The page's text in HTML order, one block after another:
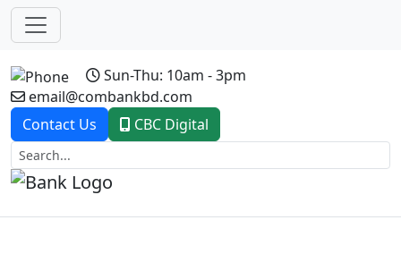
Sun-Thu: 10am - 3pm
email@combankbd.com
Contact Us
CBC Digital